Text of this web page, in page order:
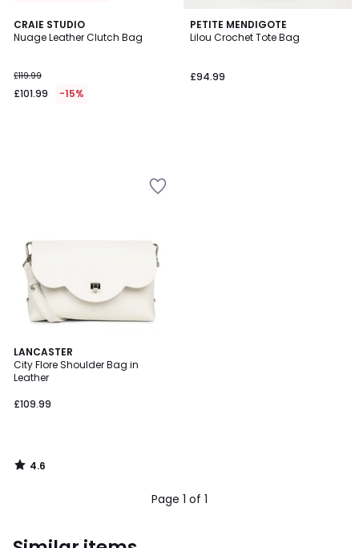
CRAIE STUDIO
Nuage Leather Clutch Bag
£119.99
£101.99 -15%
PETITE MENDIGOTE
Lilou Crochet Tote Bag
£94.99
LANCASTER
City Flore Shoulder Bag in
Leather
£109.99
4.6
/ 5
4.6
/
Page 1 of 1